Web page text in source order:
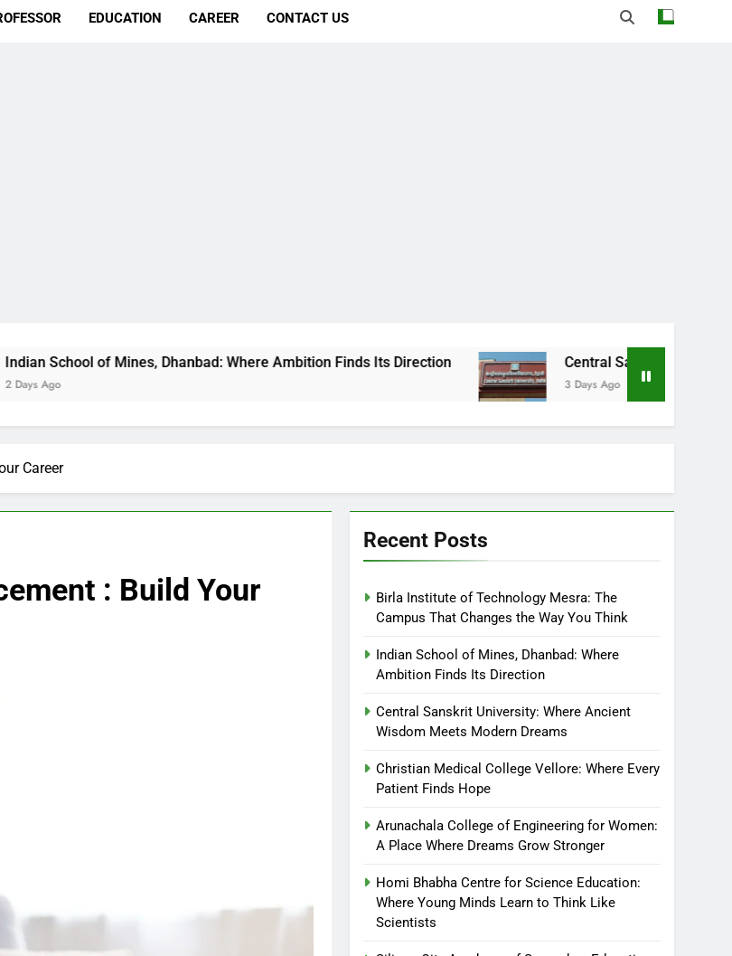
EDUCATION CAREER CONTACT US
of Mines, Dhanbad: Where Ambition Finds Its Direction Central Sanskrit University: Where
3 Days Ago
Career
: Build Your
Recent Posts
Birla Institute of Technology Mesra: The
Campus That Changes the Way You Think
Indian School of Mines, Dhanbad: Where
Ambition Finds Its Direction
Central Sanskrit University: Where Ancient
Wisdom Meets Modern Dreams
Christian Medical College Vellore: Where Every
Patient Finds Hope
Arunachala College of Engineering for Women:
A Place Where Dreams Grow Stronger
Homi Bhabha Centre for Science Education:
Where Young Minds Learn to Think Like
Scientists